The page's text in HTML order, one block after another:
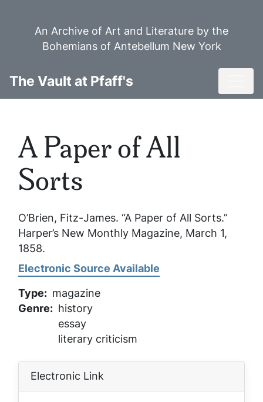
An Archive of Art and Literature by the
Bohemians of Antebellum New York
The Vault at Pfaff's
A Paper of All
Sorts
O’Brien, Fitz-James. “A Paper of All Sorts.”
Harper’s New Monthly Magazine, March 1,
1858.
Electronic Source Available
Type
magazine
Genre
history
essay
literary criticism
Electronic Link